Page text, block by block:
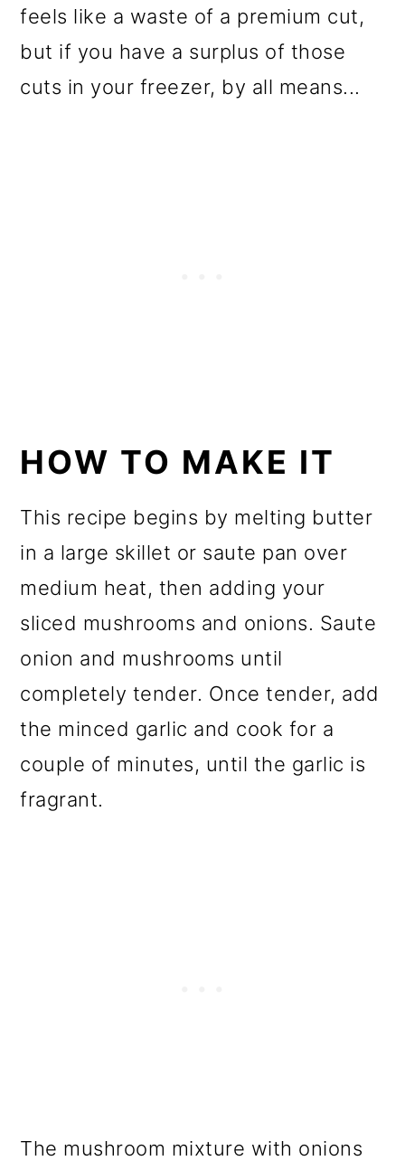
feels like a waste of a premium cut,
but if you have a surplus of those
cuts in your freezer, by all means...
HOW TO MAKE IT
This recipe begins by melting butter
in a large skillet or saute pan over
medium heat, then adding your
sliced mushrooms and onions. Saute
onion and mushrooms until
completely tender. Once tender, add
the minced garlic and cook for a
couple of minutes, until the garlic is
fragrant.
The mushroom mixture with onions